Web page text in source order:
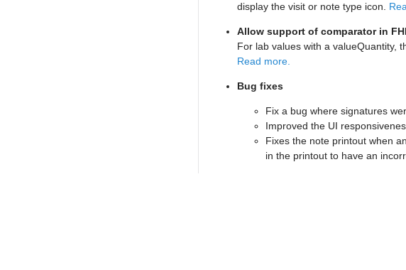
display the visit or note type icon.
Allow support of comparator in
For lab values with a valueQuantity,
Read more.
Bug fixes
Fix a bug where signatures
Improved the UI
Fixes the note printout when
in the printout to have an